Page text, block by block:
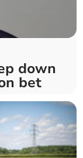
down
bet